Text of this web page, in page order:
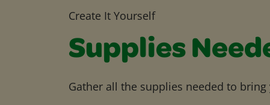
Create It Yourself
Supplies
Gather all the supplies needed to